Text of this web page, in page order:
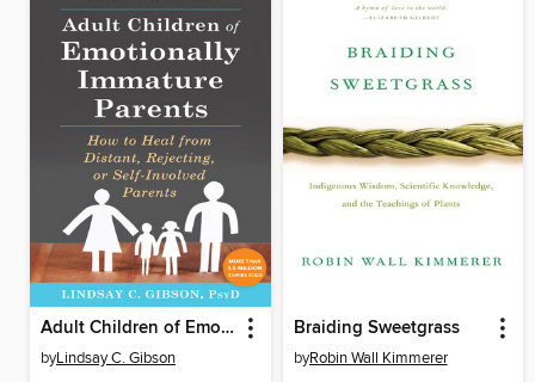
Adult Children of Emotionally Immature Parents
byLindsay C. Gibson
Braiding Sweetgrass
byRobin Wall Kimmerer